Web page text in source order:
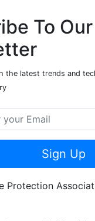
To Our
the latest trends and
Sign Up